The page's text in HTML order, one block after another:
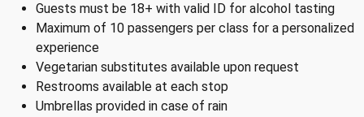
Guests must be 18+ with valid ID for alcohol tasting
Maximum of 10 passengers per class for a personalized
experience
Vegetarian substitutes available upon request
Restrooms available at each stop
Umbrellas provided in case of rain